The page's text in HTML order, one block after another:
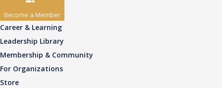
Become a Member
Career & Learning
Leadership Library
Membership & Community
For Organizations
Store